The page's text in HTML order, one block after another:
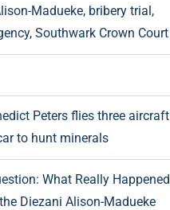
Madueke, bribery trial,
Southwark Crown Court
Peters flies three aircraft
to hunt minerals
What Really Happened
Diezani Alison-Madueke